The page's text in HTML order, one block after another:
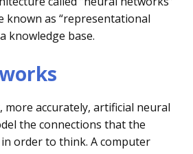
known as “representational
knowledge base.
accurately, artificial neural
the connections that the
order to think. A computer